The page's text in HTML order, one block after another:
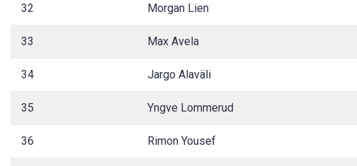
32 Morgan Lien
33 Max Avela
34 Jargo Alaväli
35 Yngve Lommerud
36 Rimon Yousef